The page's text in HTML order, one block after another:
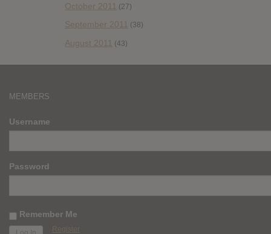
October 2011 (27)
September 2011 (38)
August 2011 (43)
MEMBERS
Username
Password
Remember Me
Register